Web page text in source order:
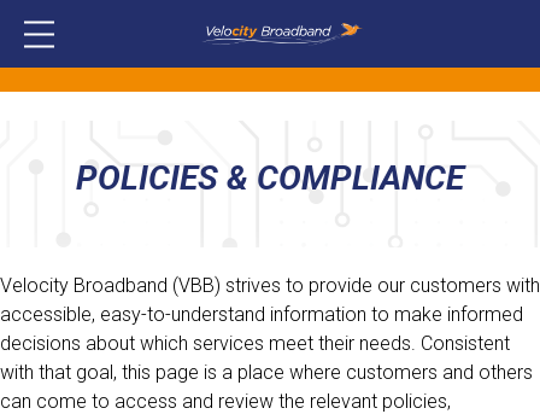
POLICIES & COMPLIANCE
Velocity Broadband (VBB) strives to provide our customers with
accessible, easy-to-understand information to make informed
decisions about which services meet their needs. Consistent
with that goal, this page is a place where customers and others
can come to access and review the relevant policies,